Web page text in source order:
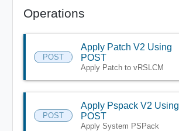
Operations
POST
Apply Patch V2 Using
POST
Apply Patch to vRSLCM
POST
Apply Pspack V2 Using
POST
Apply System PSPack